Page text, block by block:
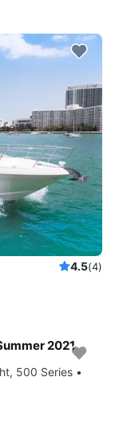
4.5(4)
2021
500 Series •